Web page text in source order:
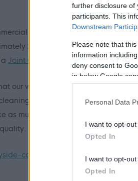
further disclosure of
participants. This
Downstream
Please note that
information
deny consent to
in below Google
Personal Data
I want to opt-
Opted In
I want to opt-
Opted In
trading arm of the Councils of
2500 people operating out of
Joint Committee comprising of
our work has a direct impact on
buildings, maintaining roads
as much pride in where we live as
contracts.co.uk